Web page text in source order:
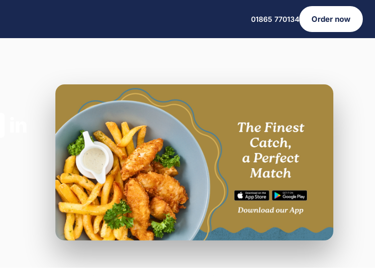
01865 770134 Order now